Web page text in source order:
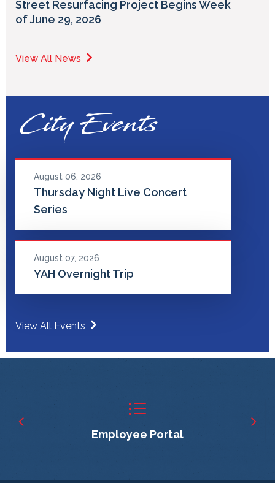
Street Resurfacing Project Begins Week
of June 29, 2026
View All News
City Events
August 06, 2026
Thursday Night Live Concert
Series
August 07, 2026
YAH Overnight Trip
View All Events
Employee Portal